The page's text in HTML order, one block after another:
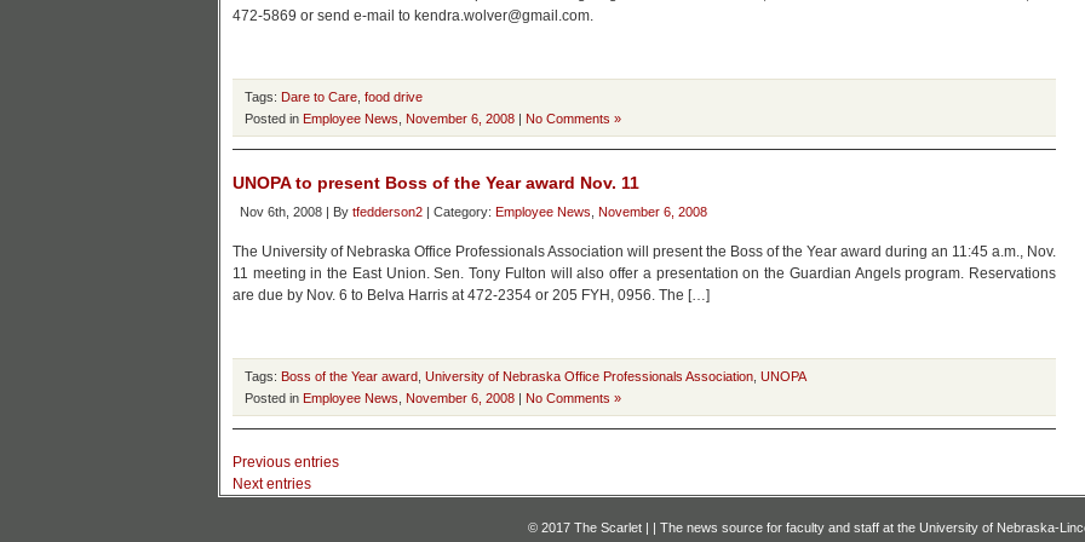
472-5869 or send e-mail to kendra.wolver@gmail.com.
Tags: Dare to Care food drive
Posted in Employee News November 6, 2008 | No Comments »
UNOPA to present Boss of the Year award Nov. 11
Nov 6th, 2008 | By tfedderson2 | Category: Employee News November 6, 2008
The University of Nebraska Office Professionals Association will present the Boss of the Year award during an 11:45 a.m., Nov.
11 meeting in the East Union. Sen. Tony Fulton will also offer a presentation on the Guardian Angels program. Reservations
are due by Nov. 6 to Belva Harris at 472-2354 or 205 FYH, 0956. The […]
Tags: Boss of the Year award University of Nebraska Office Professionals Association UNOPA
Posted in Employee News November 6, 2008 | No Comments »
Previous entries
Next entries
© 2017 The Scarlet | | The news source for faculty and staff at the University of Nebraska-